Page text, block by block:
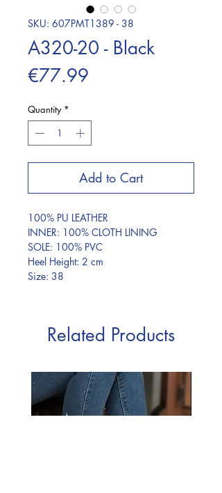
SKU: 607PMT1389 - 38
A320-20 - Black
€77.99
Quantity *
Add to Cart
100% PU LEATHER
INNER: 100% CLOTH LINING
SOLE: 100% PVC
Heel Height: 2 cm
Size: 38
Related Products